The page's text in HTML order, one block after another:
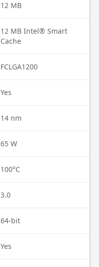
12 MB
12 MB Intel® Smart
Cache
FCLGA1200
Yes
14 nm
65 W
100°C
3.0
64-bit
Yes